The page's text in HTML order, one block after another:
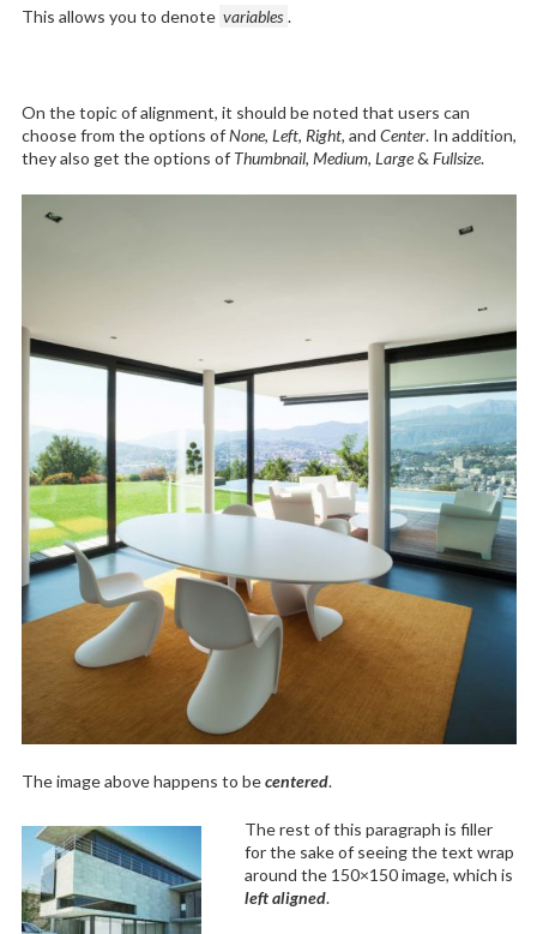
This allows you to denote variables .
On the topic of alignment, it should be noted that users can
choose from the options ofNone, Left, Right, and Center. In addition,
they also get the options of Thumbnail, Medium, Large& Fullsize.
The image above happens to becentered.
The rest of this paragraph is filler
for the sake of seeing the text wrap
around the 150×150 image, which is
left aligned.